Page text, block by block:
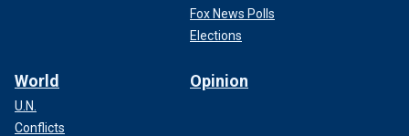
Fox News Polls
Elections
World
U.N.
Conflicts
Opinion